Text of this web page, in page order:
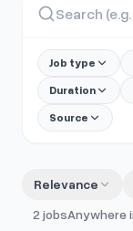
Job type
Duration
Source
Relevance
2 jobsAnywhere